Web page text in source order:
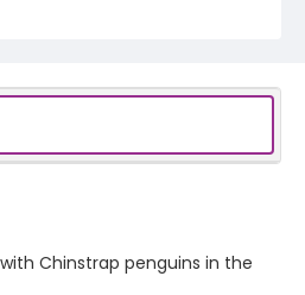
Chinstrap penguins in the